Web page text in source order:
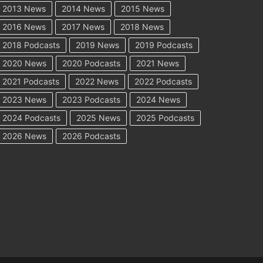
2013 News 2014 News
2015 News
2016 News
2017 News
2018 News
2018 Podcasts
2019 News
2019 Podcasts
2020 News
2020 Podcasts
2021 News
2021 Podcasts
2022 News
2022 Podcasts
2023 News
2023 Podcasts
2024 News
2024 Podcasts
2025 News
2025 Podcasts
2026 News
2026 Podcasts